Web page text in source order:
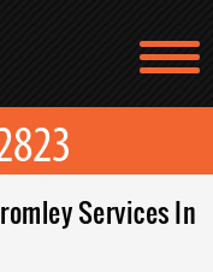
Services In